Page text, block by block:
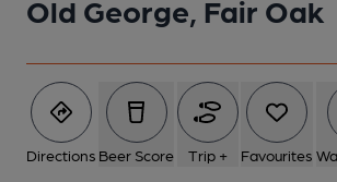
Old George, Fair Oak
Directions Beer Score Trip + Favourites